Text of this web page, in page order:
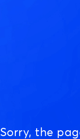
Sorry, the